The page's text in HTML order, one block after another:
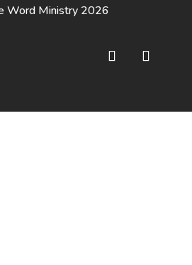
Word Ministry 2026